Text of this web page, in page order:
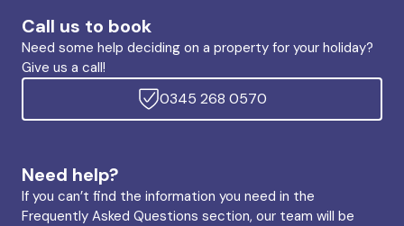
Call us to book
Need some help deciding on a property for your holiday?
Give us a call!
0345 268 0570
Need help?
If you can’t find the information you need in the
Frequently Asked Questions section, our team will be